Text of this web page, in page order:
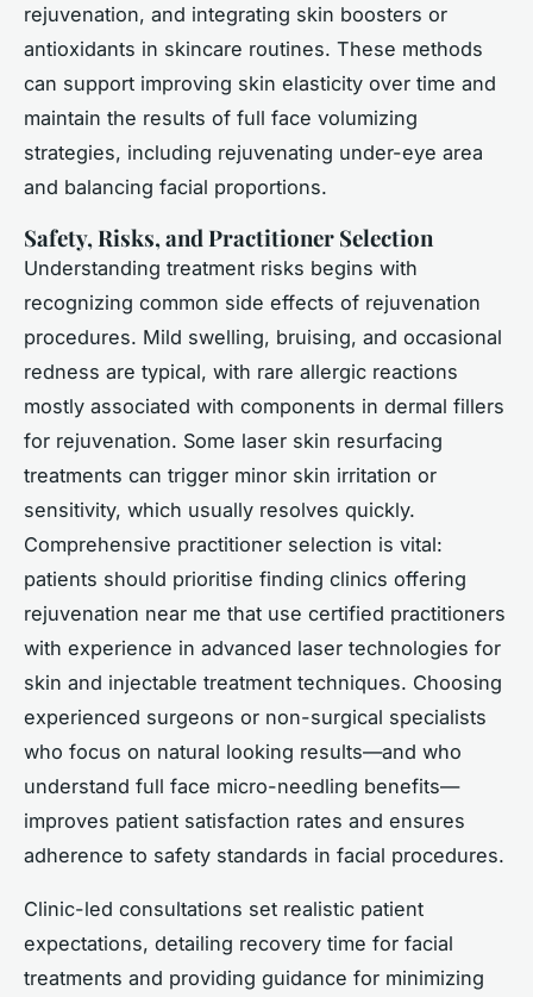
rejuvenation, and integrating skin boosters or
antioxidants in skincare routines. These methods
can support improving skin elasticity over time and
maintain the results of full face volumizing
strategies, including rejuvenating under-eye area
and balancing facial proportions.
Safety, Risks, and Practitioner Selection
Understanding treatment risks begins with
recognizing common side effects of rejuvenation
procedures. Mild swelling, bruising, and occasional
redness are typical, with rare allergic reactions
mostly associated with components in dermal fillers
for rejuvenation. Some laser skin resurfacing
treatments can trigger minor skin irritation or
sensitivity, which usually resolves quickly.
Comprehensive practitioner selection is vital:
patients should prioritise finding clinics offering
rejuvenation near me that use certified practitioners
with experience in advanced laser technologies for
skin and injectable treatment techniques. Choosing
experienced surgeons or non-surgical specialists
who focus on natural looking results—and who
understand full face micro-needling benefits—
improves patient satisfaction rates and ensures
adherence to safety standards in facial procedures.
Clinic-led consultations set realistic patient
expectations, detailing recovery time for facial
treatments and providing guidance for minimizing